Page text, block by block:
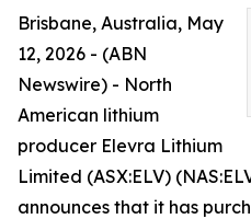
Brisbane, Australia, May
12, 2026 - (ABN
Newswire) - North
American lithium
producer Elevra Lithium
Limited (ASX:ELV)
announces that it has